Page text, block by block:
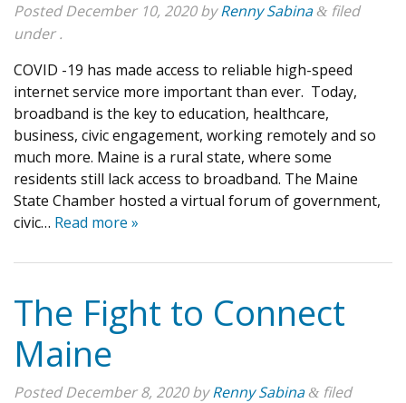
PostedDecember 10, 2020byRenny Sabina & filed
under .
COVID -19 has made access to reliable high-speed
internet service more important than ever. Today,
broadband is the key to education, healthcare,
business, civic engagement, working remotely and so
much more. Maine is a rural state, where some
residents still lack access to broadband. The Maine
State Chamber hosted a virtual forum of government,
civic… Read more »
The Fight to Connect
Maine
PostedDecember 8, 2020byRenny Sabina & filed